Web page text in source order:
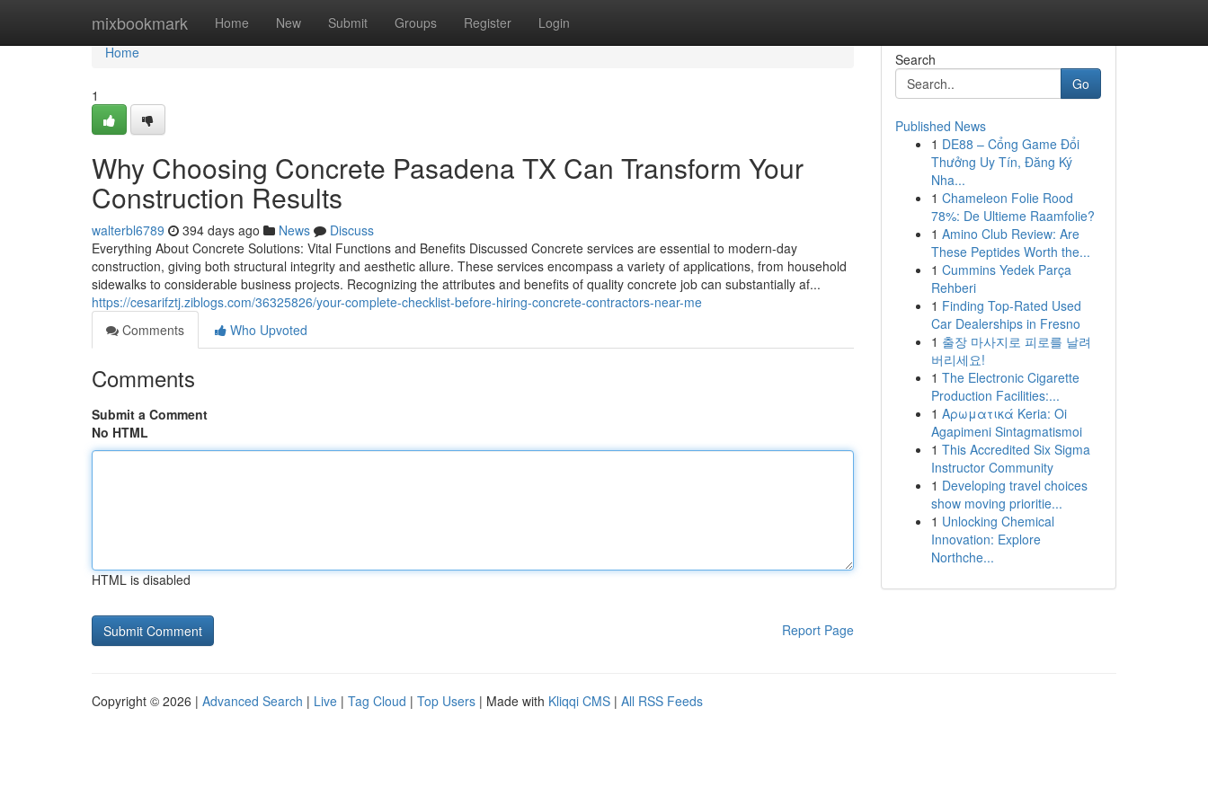
mixbookmark Home New Submit Groups Register Login
Home
Home
1
Why Choosing Concrete Pasadena TX Can Transform Your
Construction Results
walterbl6789 394 days ago News
Discuss
Everything About Concrete Solutions: Vital Functions and Benefits Discussed Concrete services are essential to modern-day
construction, giving both structural integrity and aesthetic allure. These services encompass a variety of applications, from household
sidewalks to considerable business projects. Recognizing the attributes and benefits of quality concrete job can substantially af...
https://cesarifztj.ziblogs.com/36325826/your-complete-checklist-before-hiring-concrete-contractors-near-me
Comments
Who Upvoted
Comments
Submit a Comment
No HTML
HTML is disabled
Report Page
Search
Go
Published News
1 DE88 – Cổng Game Đổi
Thưởng Uy Tín, Đăng Ký
Nha...
1 Chameleon Folie Rood
78%: De Ultieme Raamfolie?
1 Amino Club Review: Are
These Peptides Worth the...
1 Cummins Yedek Parça
Rehberi
1 Finding Top-Rated Used
Car Dealerships in Fresno
1 출장 마사지로 피로를 날려
버리세요!
1 The Electronic Cigarette
Production Facilities:...
1 Αρωματικά Keria: Oi
Agapimeni Sintagmatismoi
1 This Accredited Six Sigma
Instructor Community
1 Developing travel choices
show moving prioritie...
1 Unlocking Chemical
Innovation: Explore
Northche...
Copyright © 2026 | Advanced Search | Live | Tag Cloud | Top Users | Made with Kliqqi CMS | All RSS Feeds